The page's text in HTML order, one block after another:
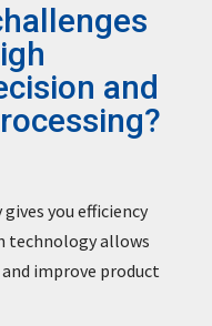
and
you efficiency
technology allows
improve product